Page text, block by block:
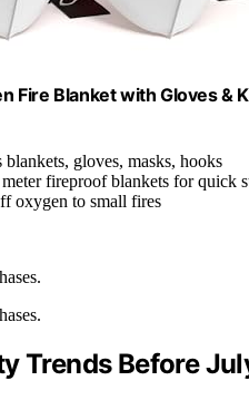
Fire Blanket with Gloves
blankets, gloves, masks, hooks
fireproof blankets for quick
oxygen to small fires
Trends Before